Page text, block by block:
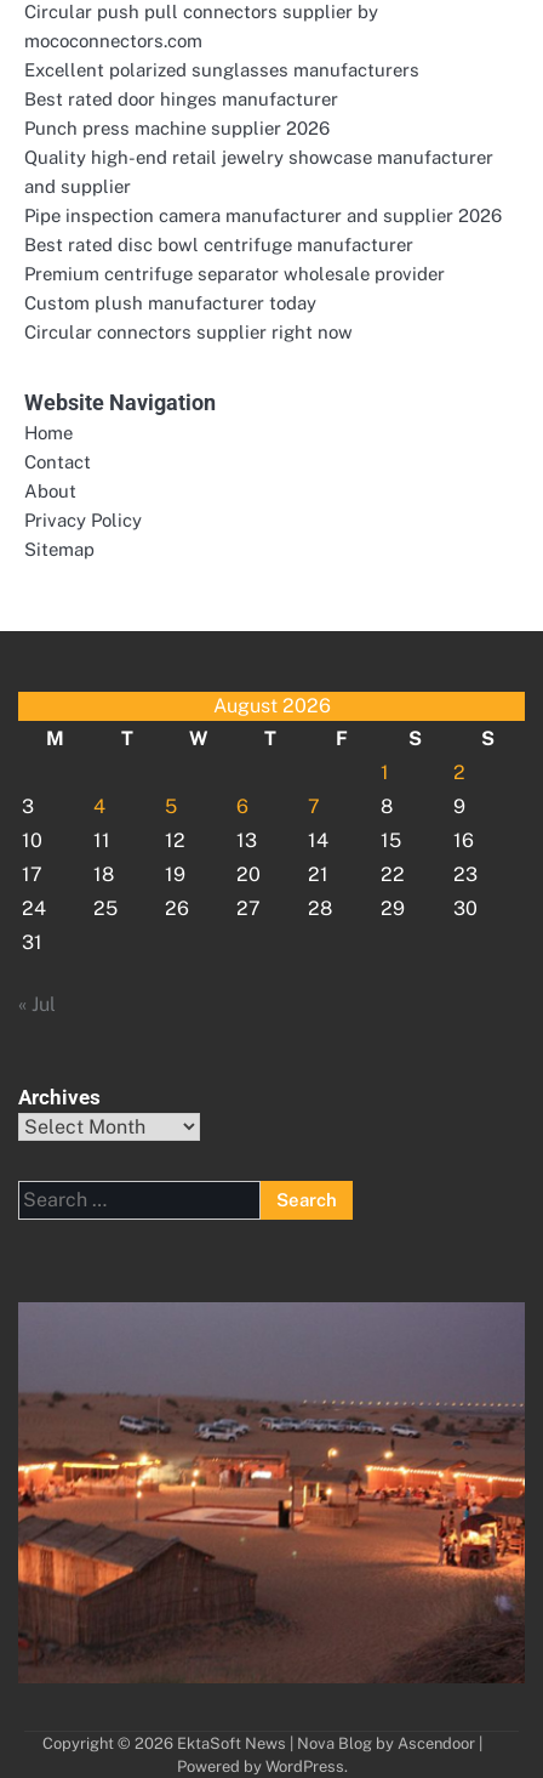
Circular push pull connectors supplier by
mococonnectors.com
Excellent polarized sunglasses manufacturers
Best rated door hinges manufacturer
Punch press machine supplier 2026
Quality high-end retail jewelry showcase manufacturer
and supplier
Pipe inspection camera manufacturer and supplier 2026
Best rated disc bowl centrifuge manufacturer
Premium centrifuge separator wholesale provider
Custom plush manufacturer today
Circular connectors supplier right now
Website Navigation
Home
Contact
About
Privacy Policy
Sitemap
August 2026
M
T W T F S
S
1
2
3
4 5 6 7 8
9
10
11 12 13 14 15
16
17
18 19 20 21 22
23
24
25 26 27 28 29
30
31
« Jul
Archives
Archives
Search
for:
Copyright © 2026 EktaSoft News | Nova Blog by Ascendoor|
Powered by WordPress.